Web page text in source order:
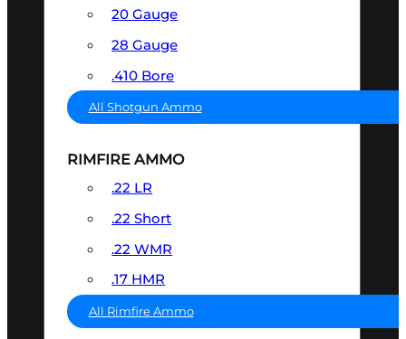
20 Gauge
28 Gauge
.410 Bore
All Shotgun Ammo
RIMFIRE AMMO
.22 LR
.22 Short
.22 WMR
.17 HMR
All Rimfire Ammo